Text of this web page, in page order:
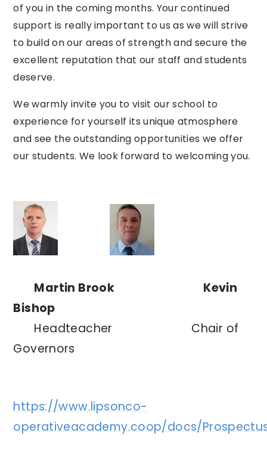
of you in the coming months. Yourcontinued
support is reallyimportant to us as we will strive
to build on our areas of strengthand secure the
excellent reputation that our staff and students
deserve.
Wewarmly invite you to visit our school to
experience for yourself its unique atmosphere
and see theoutstanding opportunities we offer
our students. We look forward to welcomingyou.
Martin Brook Kevin
Bishop
Headteacher
Chair of
Governors
https://www.lipsonco-
operativeacademy.coop/docs/